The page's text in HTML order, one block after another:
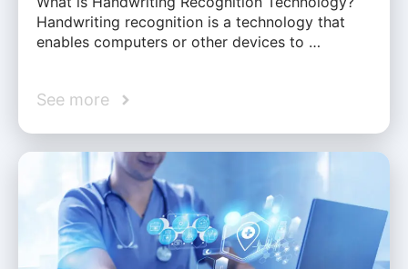
Handwriting recognition is a technology that
enables computers or other devices to …
See more